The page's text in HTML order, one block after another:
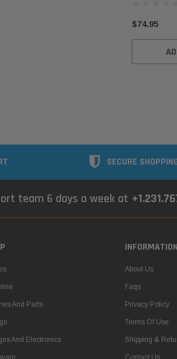
$74.95
SECURE
team 6 days a week at
And Parts
And Electronics
INFORMATION
About Us
Faqs
Privacy Policy
Terms Of Use
Shipping &
Contact Us